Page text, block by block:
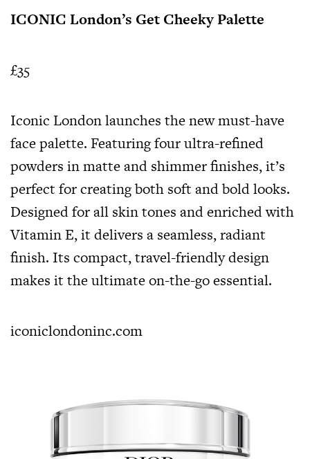
ICONIC London’s Get Cheeky Palette
£35
Iconic London launches the new must-have
face palette. Featuring four ultra-refined
powders in matte and shimmer finishes, it’s
perfect for creating both soft and bold looks.
Designed for all skin tones and enriched with
Vitamin E, it delivers a seamless, radiant
finish. Its compact, travel-friendly design
makes it the ultimate on-the-go essential.
iconiclondoninc.com